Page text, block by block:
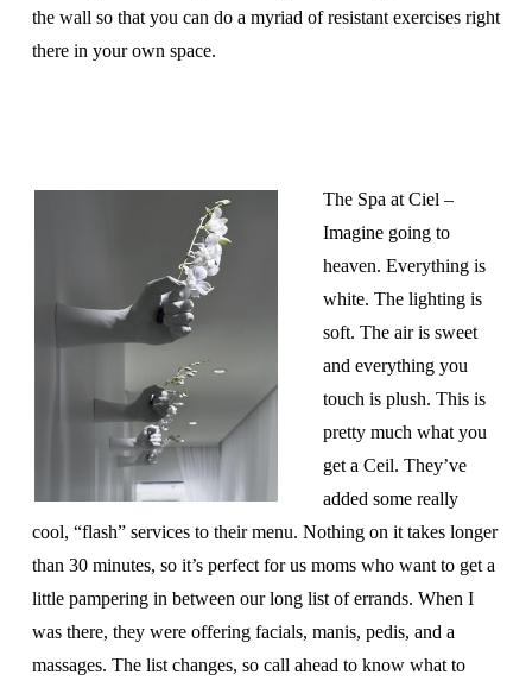
the wall so that you can do a myriad of resistant exercises right
there in your own space.
The Spa at Ciel –
Imagine going to
heaven. Everything is
white. The lighting is
soft. The air is sweet
and everything you
touch is plush. This is
pretty much what you
get a Ceil. They’ve
added some really
cool, “flash” services to their menu. Nothing on it takes longer
than 30 minutes, so it’s perfect for us moms who want to get a
little pampering in between our long list of errands. When I
was there, they were offering facials, manis, pedis, and a
massages. The list changes, so call ahead to know what to